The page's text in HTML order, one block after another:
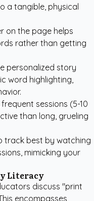
a tangible, physical
on the page helps
rather than getting
personalized story
word highlighting,
sessions (5-10
than long, grueling
track best by watching
mimicking your
Literacy
discuss "print
encompasses